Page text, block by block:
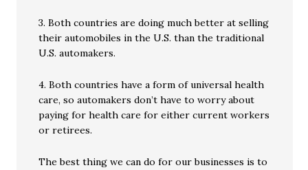
3. Both countries are doing much better at selling
their automobiles in the U.S. than the traditional
U.S. automakers.
4. Both countries have a form of universal health
care, so automakers don’t have to worry about
paying for health care for either current workers
or retirees.
The best thing we can do for our businesses is to